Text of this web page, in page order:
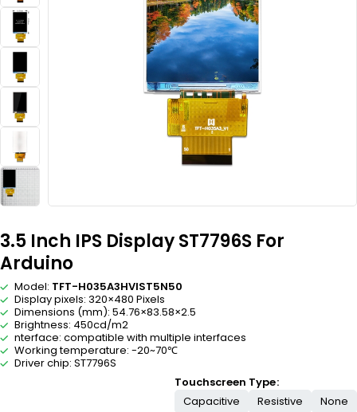
3.5 Inch IPS Display ST7796S For
Arduino
Model: TFT-H035A3HVIST5N50
Display pixels: 320×480 Pixels
Dimensions (mm): 54.76×83.58×2.5
Brightness: 450cd/m2
nterface: compatible with multiple interfaces
Working temperature: -20~70℃
Driver chip: ST7796S
Touchscreen Type
Capacitive
Resistive None